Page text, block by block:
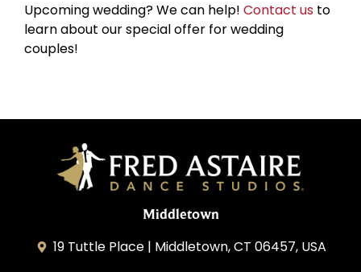
Upcoming wedding? We can help! Contact us to
learn about our special offer for wedding
couples!
Middletown
19 Tuttle Place | Middletown, CT 06457, USA